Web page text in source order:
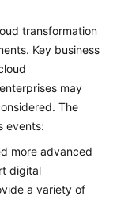
transformation
Key business
may
The
events:
more advanced
digital
a variety of